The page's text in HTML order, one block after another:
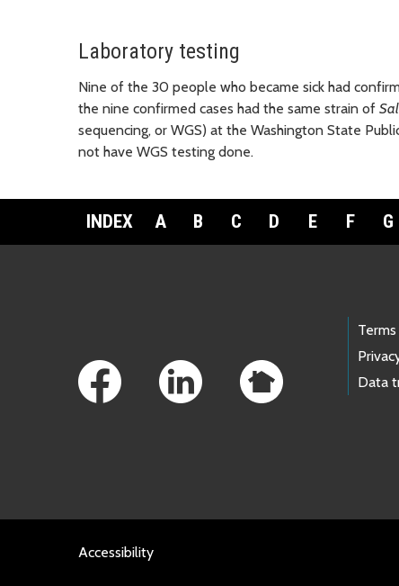
Laboratory testing
Nine of the 30 people who became sick had
the nine confirmed cases had the same strain of
sequencing, or WGS) at the Washington State
not have WGS testing done.
INDEX A B C D E F G
Data
Accessibility